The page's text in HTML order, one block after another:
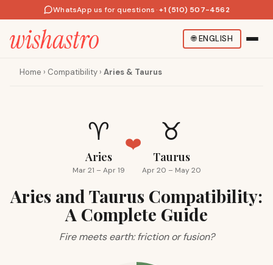
WhatsApp us for questions · +1 (510) 507-4562
🌐ENGLISH
Home › Compatibility › Aries & Taurus
♈
Aries
Mar 21 – Apr 19
❤️ ♉
Taurus
Apr 20 – May 20
Aries and Taurus Compatibility:
A Complete Guide
Fire meets earth: friction or fusion?